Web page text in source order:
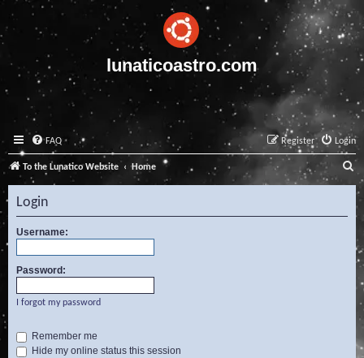
lunaticoastro.com
FAQ Login
Register
To the Lunatico Website Home
e
a
c
Login
Username:
Password:
I forgot my password
Remember me
Hide my online status this session